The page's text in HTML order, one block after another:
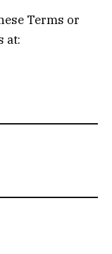
Terms or
at: